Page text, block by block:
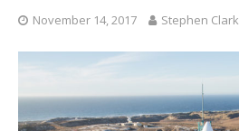
November 14, 2017 Stephen Clark